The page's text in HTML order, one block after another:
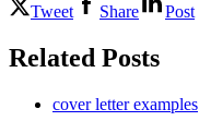
Tweet
Share Post
Related Posts
cover letter examples